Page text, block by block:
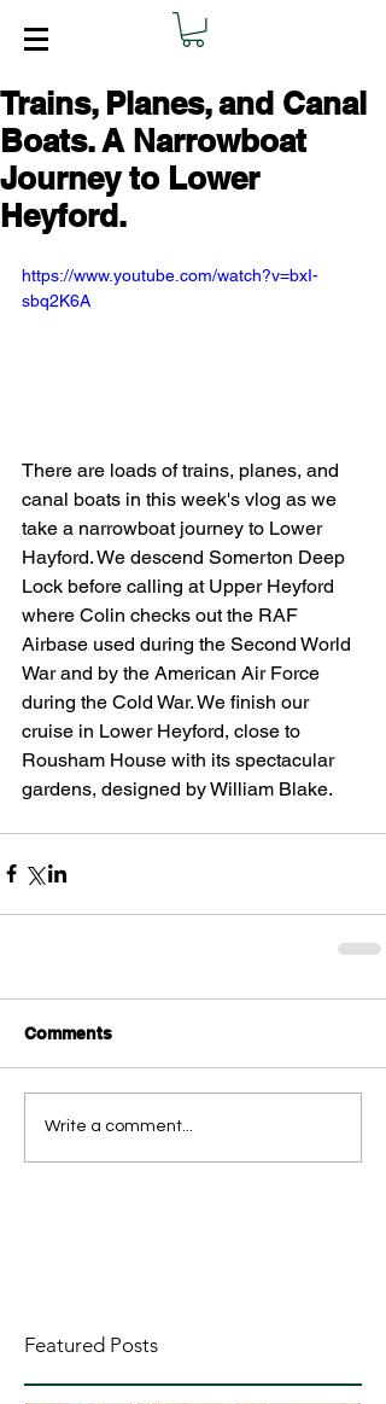
Trains, Planes, and Canal
Boats. A Narrowboat
Journey to Lower
Heyford.
https://www.youtube.com/watch?v=bxI-
sbq2K6A
There are loads of trains, planes, and
canal boats in this week's vlog as we
take a narrowboat journey to Lower
Hayford. We descend Somerton Deep
Lock before calling at Upper Heyford
where Colin checks out the RAF
Airbase used during the Second World
War and by the American Air Force
during the Cold War. We finish our
cruise in Lower Heyford, close to
Rousham House with its spectacular
gardens, designed by William Blake.
Comments
Write a comment...
Featured Posts